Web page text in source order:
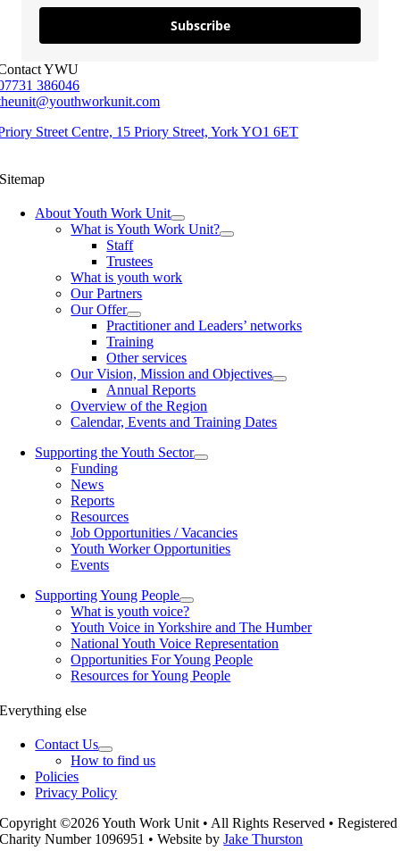
Subscribe
YWU
386046
Street Centre, 15 Priory Street, York YO1 6ET
Sitemap
About Youth Work Unit
What is Youth Work Unit?
Staff
Trustees
What is youth work
Our Partners
Our Offer
Practitioner and Leaders’ networks
Training
Other services
Our Vision, Mission and Objectives
Annual Reports
Overview of the Region
Calendar, Events and Training Dates
Supporting the Youth Sector
Funding
News
Reports
Resources
Job Opportunities / Vacancies
Youth Worker Opportunities
Events
Supporting Young People
What is youth voice?
Youth Voice in Yorkshire and The Humber
National Youth Voice Representation
Opportunities For Young People
Resources for Young People
Everything else
Contact Us
How to find us
Policies
Privacy Policy
Copyright ©2026 Youth Work Unit • All Rights Reserved • Registered
Charity Number 1096951 • Website byJake Thurston